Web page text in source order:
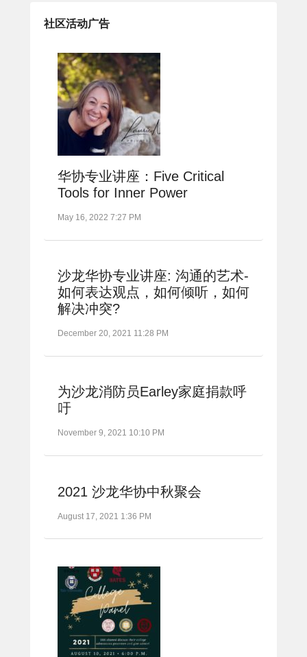
社区活动广告
华协专业讲座：Five Critical
Tools for Inner Power
May 16, 2022 7:27 PM
沙龙华协专业讲座: 沟通的艺术-
如何表达观点，如何倾听，如何
解决冲突?
December 20, 2021 11:28 PM
为沙龙消防员Earley家庭捐款呼
吁
November 9, 2021 10:10 PM
2021 沙龙华协中秋聚会
August 17, 2021 1:36 PM